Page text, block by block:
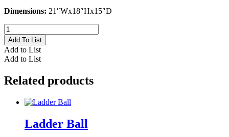
Dimensions: 21″Wx18″Hx15″D
Brass
Raffledrum
quantity
Add To List
Add to List
Add to List
Related products
Ladder Ball